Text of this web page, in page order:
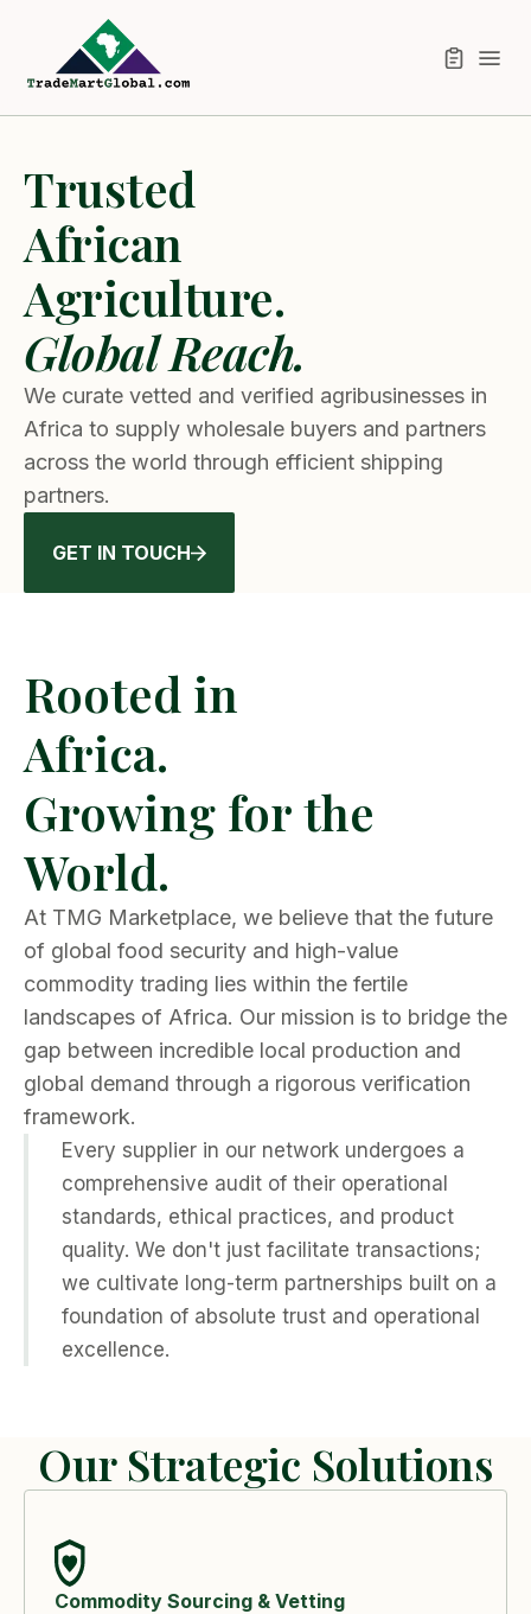
Trusted
African
Agriculture.
Global Reach.
We curate vetted and verified agribusinesses in
Africa to supply wholesale buyers and partners
across the world through efficient shipping
partners.
GET IN TOUCH
Rooted in
Africa.
Growing for the
World.
At TMG Marketplace, we believe that the future
of global food security and high-value
commodity trading lies within the fertile
landscapes of Africa. Our mission is to bridge the
gap between incredible local production and
global demand through a rigorous verification
framework.
Every supplier in our network undergoes a
comprehensive audit of their operational
standards, ethical practices, and product
quality. We don't just facilitate transactions;
we cultivate long-term partnerships built on a
foundation of absolute trust and operational
excellence.
Our Strategic Solutions
Commodity Sourcing & Vetting